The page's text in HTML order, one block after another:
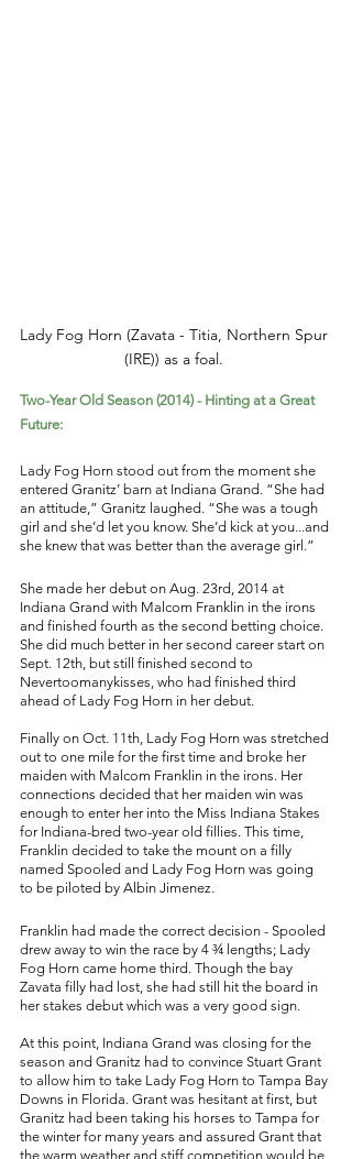
Lady Fog Horn (Zavata - Titia, Northern Spur
(IRE)) as a foal.
Two-Year Old Season (2014) - Hinting at a Great
Future:
Lady Fog Horn stood out from the moment she
entered Granitz’ barn at Indiana Grand. “She had
an attitude,” Granitz laughed. “She was a tough
girl and she’d let you know. She’d kick at you...and
she knew that was better than the average girl.”
She made her debut on Aug. 23rd, 2014 at
Indiana Grand with Malcom Franklin in the irons
and finished fourth as the second betting choice.
She did much better in her second career start on
Sept. 12th, but still finished second to
Nevertoomanykisses, who had finished third
ahead of Lady Fog Horn in her debut.
Finally on Oct. 11th, Lady Fog Horn was stretched
out to one mile for the first time and broke her
maiden with Malcom Franklin in the irons. Her
connections decided that her maiden win was
enough to enter her into the Miss Indiana Stakes
for Indiana-bred two-year old fillies. This time,
Franklin decided to take the mount on a filly
named Spooled and Lady Fog Horn was going
to be piloted by Albin Jimenez.
Franklin had made the correct decision - Spooled
drew away to win the race by 4 ¾ lengths; Lady
Fog Horn came home third. Though the bay
Zavata filly had lost, she had still hit the board in
her stakes debut which was a very good sign.
At this point, Indiana Grand was closing for the
season and Granitz had to convince Stuart Grant
to allow him to take Lady Fog Horn to Tampa Bay
Downs in Florida. Grant was hesitant at first, but
Granitz had been taking his horses to Tampa for
the winter for many years and assured Grant that
the warm weather and stiff competition would be